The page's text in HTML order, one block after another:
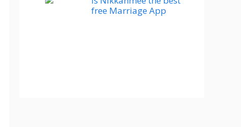
free Marriage App